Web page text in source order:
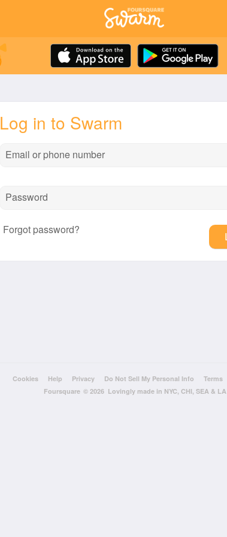
Log in to Swarm
Email or phone number
Password
Forgot password?
Cookies Help Privacy Do Not Sell My Personal Info Terms
Foursquare © 2026 Lovingly made in NYC, CHI, SEA & LA